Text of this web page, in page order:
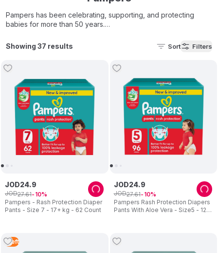
Pampers has been celebrating, supporting, and protecting
babies for more than 50 years.
In 1956, a P&G researcher, Vic Mills, disliked changing the cloth
diapers of his newborn grandchild. He believed a better
help make it a reality.
After a few tries, they came up with the original Pampers design
in 1961. Since that time, Pampers has continuously innovated to
become P&G's biggest global brand, with products serving
consumers in 98 countries.
In 2011, Pampers celebrated its largest milestone yet, 50 years
of caring for babies’ happy, healthy development.
Showing 37 results Sort Filters
Pampers - Rash Protection Diaper
Pants - Size 7 - 17+ kg - 62 Count
JOD24.9
JOD27.61 10
Pampers Rash Protection Diapers
Pants With Aloe Vera - Size5 - 12-
JOD24.9
JOD27.61 10
1 Left